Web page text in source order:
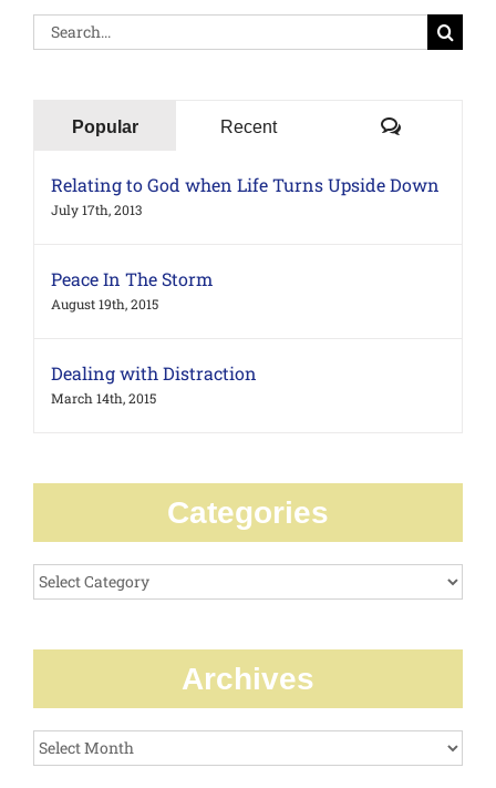
Search
Popular Recent Comments
Relating to God when Life Turns Upside Down
July 17th, 2013
Peace In The Storm
August 19th, 2015
Dealing with Distraction
March 14th, 2015
Categories
Categories
Archives
Archives